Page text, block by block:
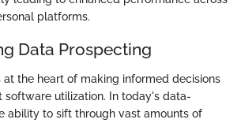
platforms.
Data Prospecting
at the heart of making informed decisions
utilization. In today's data-
ability to sift through vast amounts of